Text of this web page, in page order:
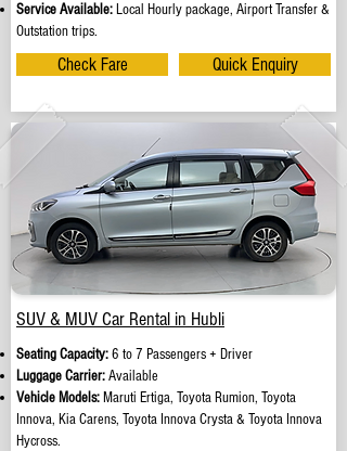
Service Available: Local Hourly package, Airport Transfer &
Outstation trips.
Check Fare Quick Enquiry
SUV & MUV Car Rental in Hubli
Seating Capacity:6 to 7 Passengers + Driver
Luggage Carrier:Available
Vehicle Models: Maruti Ertiga, Toyota Rumion, Toyota
Innova, Kia Carens, Toyota Innova Crysta & Toyota Innova
Hycross.